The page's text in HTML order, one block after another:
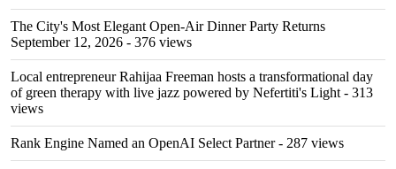
The City's Most Elegant Open-Air Dinner Party Returns
September 12, 2026 - 376 views
Local entrepreneur Rahijaa Freeman hosts a transformational day
of green therapy with live jazz powered by Nefertiti's Light - 313
views
Rank Engine Named an OpenAI Select Partner- 287 views